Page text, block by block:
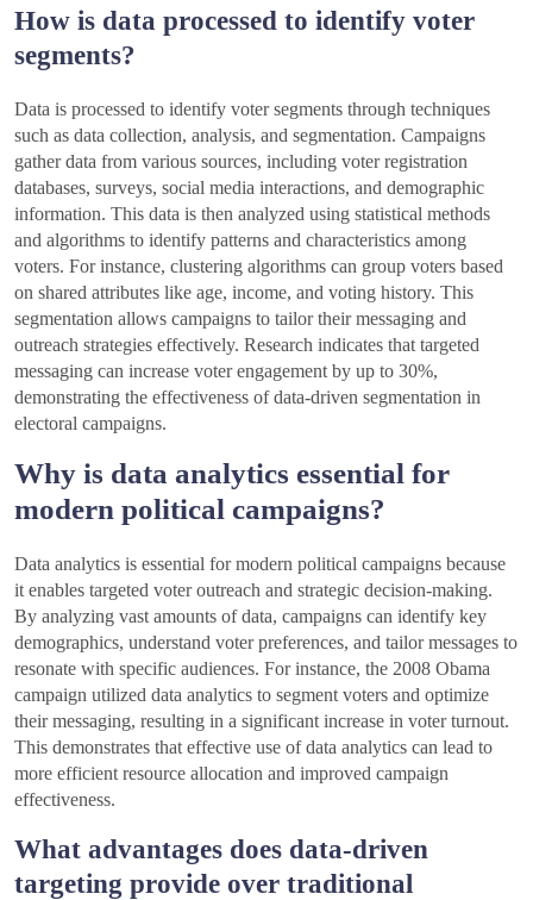
How is data processed to identify voter
segments?
Data is processed to identify voter segments through techniques
such as data collection, analysis, and segmentation. Campaigns
gather data from various sources, including voter registration
databases, surveys, social media interactions, and demographic
information. This data is then analyzed using statistical methods
and algorithms to identify patterns and characteristics among
voters. For instance, clustering algorithms can group voters based
on shared attributes like age, income, and voting history. This
segmentation allows campaigns to tailor their messaging and
outreach strategies effectively. Research indicates that targeted
messaging can increase voter engagement by up to 30%,
demonstrating the effectiveness of data-driven segmentation in
electoral campaigns.
Why is data analytics essential for
modern political campaigns?
Data analytics is essential for modern political campaigns because
it enables targeted voter outreach and strategic decision-making.
By analyzing vast amounts of data, campaigns can identify key
demographics, understand voter preferences, and tailor messages to
resonate with specific audiences. For instance, the 2008 Obama
campaign utilized data analytics to segment voters and optimize
their messaging, resulting in a significant increase in voter turnout.
This demonstrates that effective use of data analytics can lead to
more efficient resource allocation and improved campaign
effectiveness.
What advantages does data-driven
targeting provide over traditional